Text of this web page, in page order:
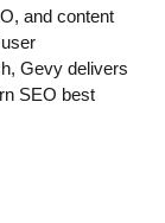
and content
Gevy delivers
SEO best